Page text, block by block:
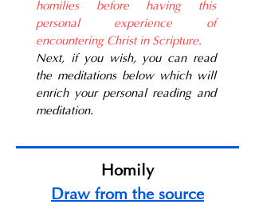
homilies before having this
personal experience of
encountering Christ in Scripture.
Next, if you wish, you can read
the meditations below which will
enrich your personal reading and
meditation.
Homily
Draw from the source